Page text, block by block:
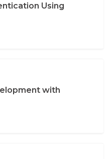
Using
with